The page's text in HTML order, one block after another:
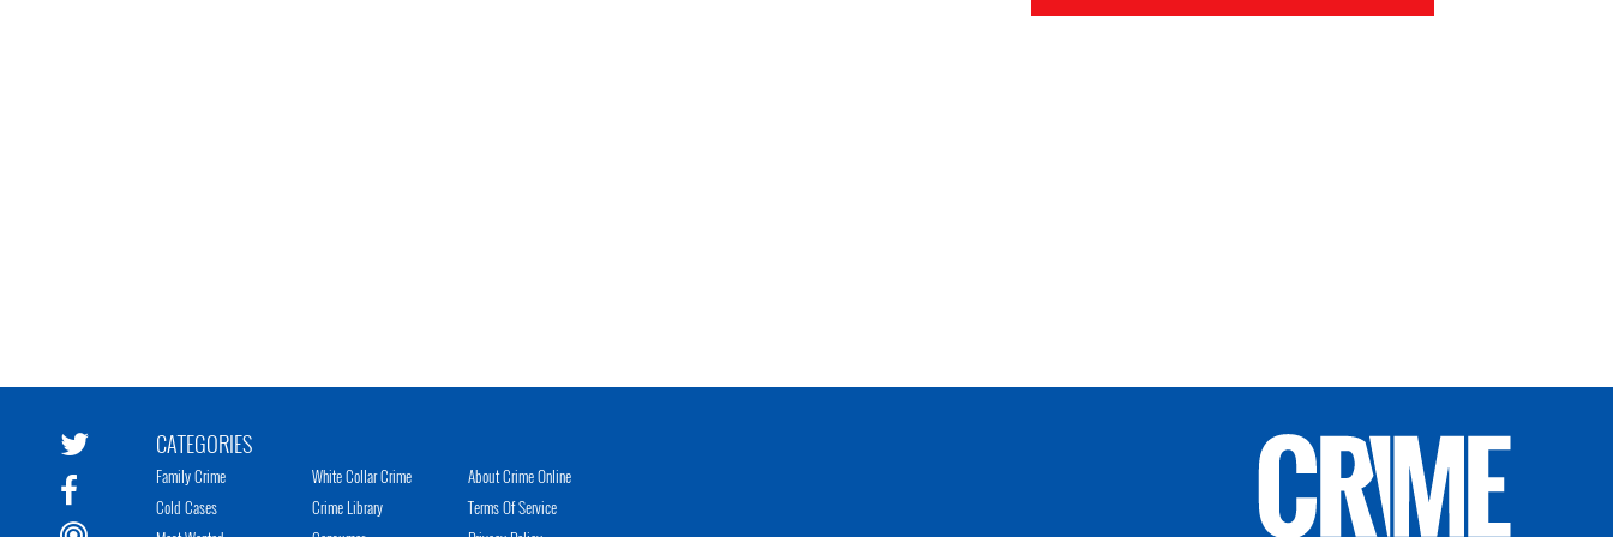
CATEGORIES
Family Crime
Cold Cases
White Collar Crime
Crime Library
About Crime Online
Terms Of Service